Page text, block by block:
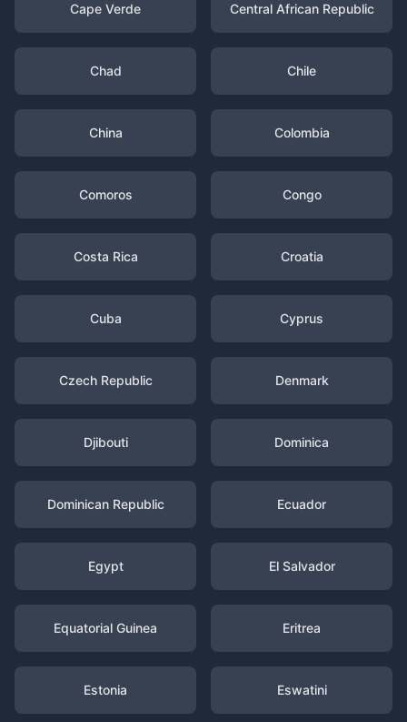
Cape Verde Central African Republic
Chad Chile
China Colombia
Comoros Congo
Costa Rica Croatia
Cuba Cyprus
Czech Republic Denmark
Djibouti Dominica
Dominican Republic Ecuador
Egypt El Salvador
Equatorial Guinea Eritrea
Estonia Eswatini